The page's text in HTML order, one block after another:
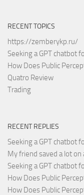
RECENT TOPICS
https://zemberykp.ru/
Seeking a GPT chatbot
How Does Public
Quatro Review
Trading
RECENT REPLIES
Seeking a GPT chatbot
My friend saved a lot
Seeking a GPT chatbot
How Does Public
How Does Public